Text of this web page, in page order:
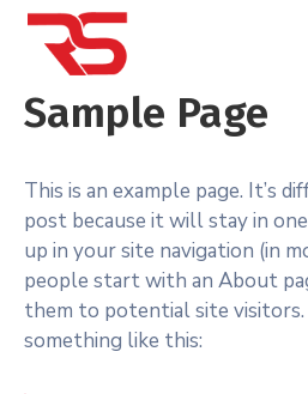
Sample Page
This is an example page. It’s
post because it will stay in
up in your site navigation (in
people start with an About
them to potential site
something like this: